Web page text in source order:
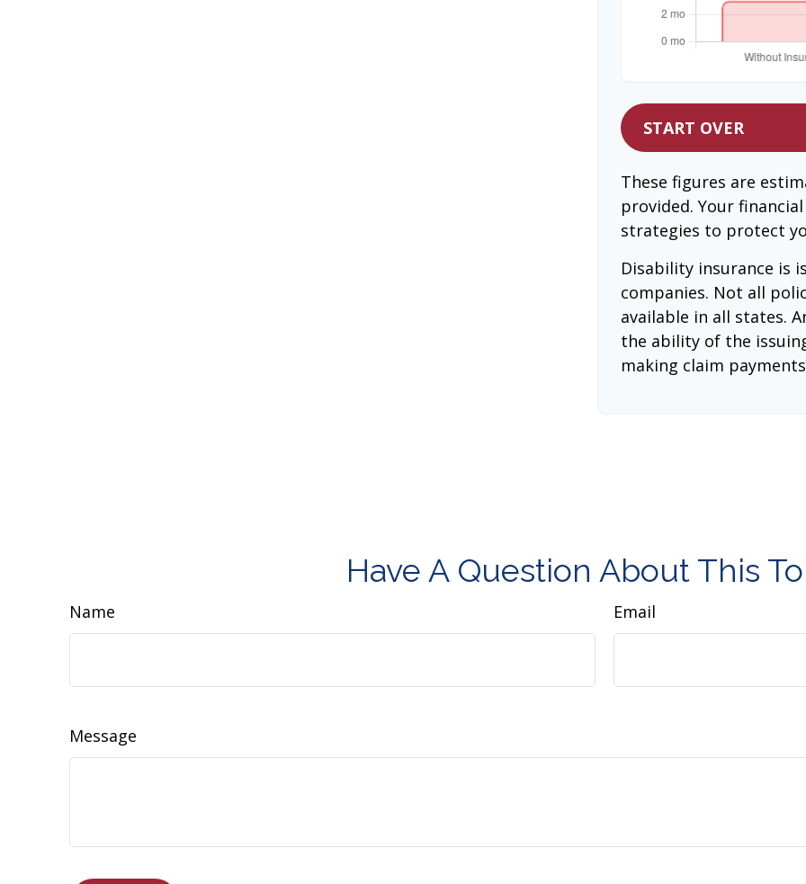
START OVER
These figures are
provided. Your
strategies to protect
Disability insurance is
companies. Not all
available in all states.
the ability of the
making claim
Have A Question About This
Name Email
Message